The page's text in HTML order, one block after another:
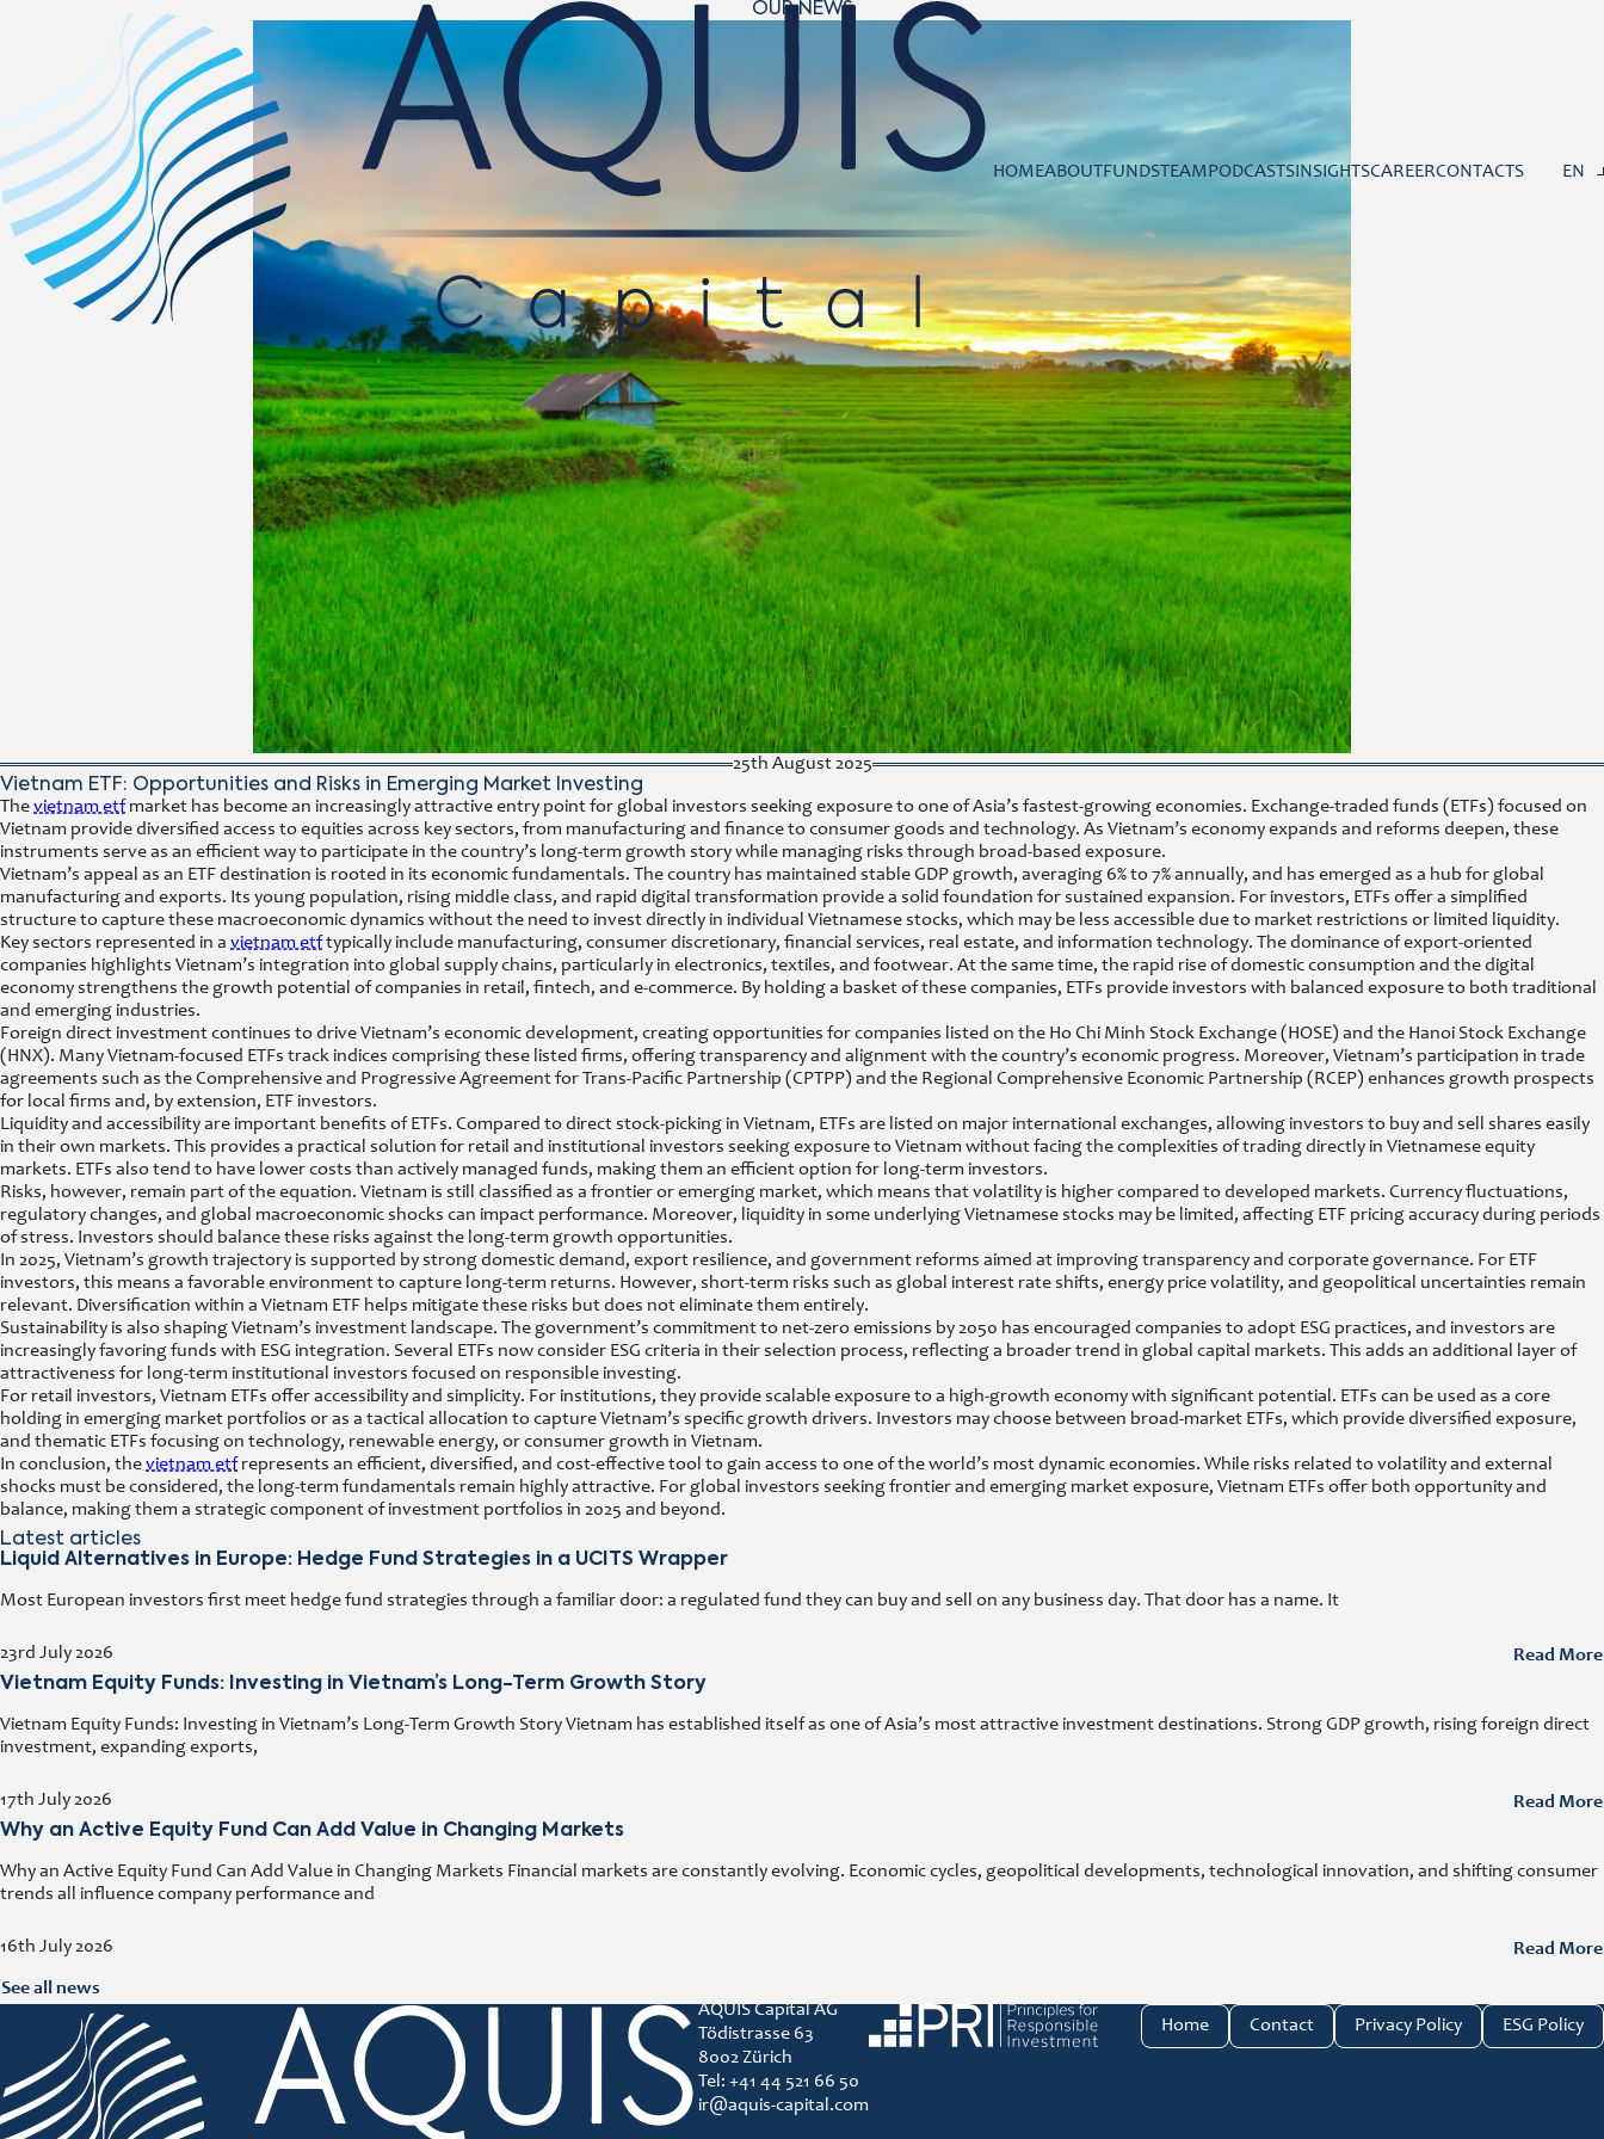
HOMEABOUTFUNDSTEAMPODCASTSINSIGHTSCAREERCONTACTS EN
OUR NEWS
25th August 2025
Vietnam ETF: Opportunities and Risks in Emerging Market Investing
Thevietnam etfmarket has become an increasingly attractive entry point for global investors seeking exposure to one of Asia’s fastest-growing economies. Exchange-traded funds (ETFs) focused on
Vietnam provide diversified access to equities across key sectors, from manufacturing and finance to consumer goods and technology. As Vietnam’s economy expands and reforms deepen, these
instruments serve as an efficient way to participate in the country’s long-term growth story while managing risks through broad-based exposure.
Vietnam’s appeal as an ETF destination is rooted in its economic fundamentals. The country has maintained stable GDP growth, averaging 6% to 7% annually, and has emerged as a hub for global
manufacturing and exports. Its young population, rising middle class, and rapid digital transformation provide a solid foundation for sustained expansion. For investors, ETFs offer a simplified
structure to capture these macroeconomic dynamics without the need to invest directly in individual Vietnamese stocks, which may be less accessible due to market restrictions or limited liquidity.
Key sectors represented in a vietnam etftypically include manufacturing, consumer discretionary, financial services, real estate, and information technology. The dominance of export-oriented
companies highlights Vietnam’s integration into global supply chains, particularly in electronics, textiles, and footwear. At the same time, the rapid rise of domestic consumption and the digital
economy strengthens the growth potential of companies in retail, fintech, and e-commerce. By holding a basket of these companies, ETFs provide investors with balanced exposure to both traditional
and emerging industries.
Foreign direct investment continues to drive Vietnam’s economic development, creating opportunities for companies listed on the Ho Chi Minh Stock Exchange (HOSE) and the Hanoi Stock Exchange
(HNX). Many Vietnam-focused ETFs track indices comprising these listed firms, offering transparency and alignment with the country’s economic progress. Moreover, Vietnam’s participation in trade
agreements such as the Comprehensive and Progressive Agreement for Trans-Pacific Partnership (CPTPP) and the Regional Comprehensive Economic Partnership (RCEP) enhances growth prospects
for local firms and, by extension, ETF investors.
Liquidity and accessibility are important benefits of ETFs. Compared to direct stock-picking in Vietnam, ETFs are listed on major international exchanges, allowing investors to buy and sell shares easily
in their own markets. This provides a practical solution for retail and institutional investors seeking exposure to Vietnam without facing the complexities of trading directly in Vietnamese equity
markets. ETFs also tend to have lower costs than actively managed funds, making them an efficient option for long-term investors.
Risks, however, remain part of the equation. Vietnam is still classified as a frontier or emerging market, which means that volatility is higher compared to developed markets. Currency fluctuations,
regulatory changes, and global macroeconomic shocks can impact performance. Moreover, liquidity in some underlying Vietnamese stocks may be limited, affecting ETF pricing accuracy during periods
of stress. Investors should balance these risks against the long-term growth opportunities.
In 2025, Vietnam’s growth trajectory is supported by strong domestic demand, export resilience, and government reforms aimed at improving transparency and corporate governance. For ETF
investors, this means a favorable environment to capture long-term returns. However, short-term risks such as global interest rate shifts, energy price volatility, and geopolitical uncertainties remain
relevant. Diversification within a Vietnam ETF helps mitigate these risks but does not eliminate them entirely.
Sustainability is also shaping Vietnam’s investment landscape. The government’s commitment to net-zero emissions by 2050 has encouraged companies to adopt ESG practices, and investors are
increasingly favoring funds with ESG integration. Several ETFs now consider ESG criteria in their selection process, reflecting a broader trend in global capital markets. This adds an additional layer of
attractiveness for long-term institutional investors focused on responsible investing.
For retail investors, Vietnam ETFs offer accessibility and simplicity. For institutions, they provide scalable exposure to a high-growth economy with significant potential. ETFs can be used as a core
holding in emerging market portfolios or as a tactical allocation to capture Vietnam’s specific growth drivers. Investors may choose between broad-market ETFs, which provide diversified exposure,
and thematic ETFs focusing on technology, renewable energy, or consumer growth in Vietnam.
In conclusion, thevietnam etfrepresents an efficient, diversified, and cost-effective tool to gain access to one of the world’s most dynamic economies. While risks related to volatility and external
shocks must be considered, the long-term fundamentals remain highly attractive. For global investors seeking frontier and emerging market exposure, Vietnam ETFs offer both opportunity and
balance, making them a strategic component of investment portfolios in 2025 and beyond.
Latest articles
Liquid Alternatives in Europe: Hedge Fund Strategies in a UCITS Wrapper
23rd July 2026
Most European investors first meet hedge fund strategies through a familiar door: a regulated fund they can buy and sell on any business day. That door has a name. It
Read More
Vietnam Equity Funds: Investing in Vietnam’s Long-Term Growth Story
17th July 2026
Vietnam Equity Funds: Investing in Vietnam’s Long-Term Growth Story Vietnam has established itself as one of Asia’s most attractive investment destinations. Strong GDP growth, rising foreign direct
investment, expanding exports,
Read More
Why an Active Equity Fund Can Add Value in Changing Markets
16th July 2026
Why an Active Equity Fund Can Add Value in Changing Markets Financial markets are constantly evolving. Economic cycles, geopolitical developments, technological innovation, and shifting consumer
trends all influence company performance and
Read More
See all news
AQUIS Capital AG
Tödistrasse 63
8002 Zürich
Tel: +41 44 521 66 50
ir@aquis-capital.com
Principles for responsible investment link
Home Contact Privacy Policy ESG Policy